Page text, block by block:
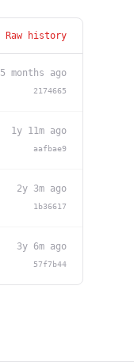
Raw history
5 months ago
2174665
1y 11m ago
aafbae9
2y 3m ago
1b36617
3y 6m ago
57f7b44